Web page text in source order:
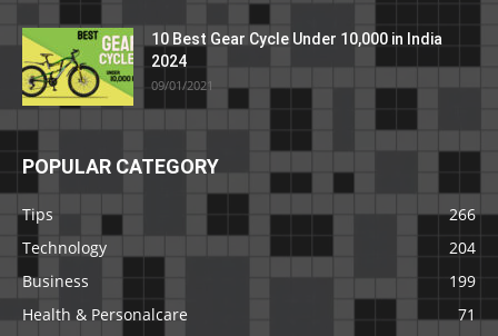
10 Best Gear Cycle Under 10,000 in India
2024
09/01/2021
POPULAR CATEGORY
Tips
266
Technology
204
Business
199
Health & Personalcare
71